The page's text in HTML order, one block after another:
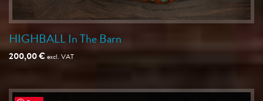
HIGHBALL In The Barn
200,00€excl. VAT